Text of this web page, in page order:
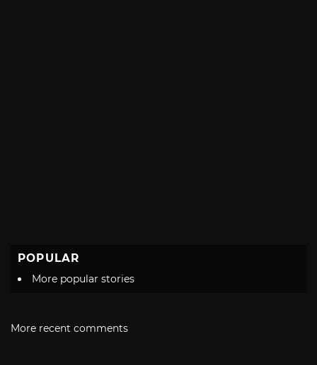
POPULAR
More popular stories
More recent comments